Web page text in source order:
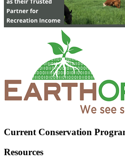
Current Conservation
Resources